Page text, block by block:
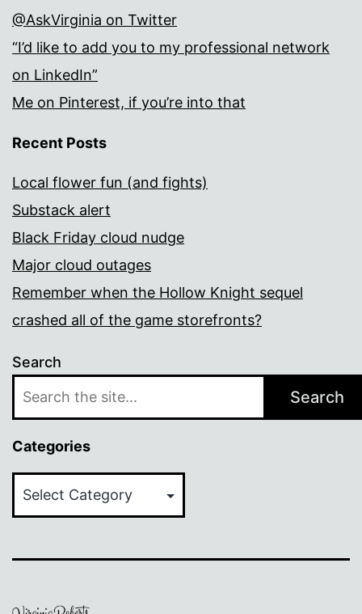
@AskVirginia on Twitter
“I’d like to add you to my professional network
on LinkedIn”
Me on Pinterest, if you’re into that
Recent Posts
Local flower fun (and fights)
Substack alert
Black Friday cloud nudge
Major cloud outages
Remember when the Hollow Knight sequel
crashed all of the game storefronts?
Search
Search
Categories